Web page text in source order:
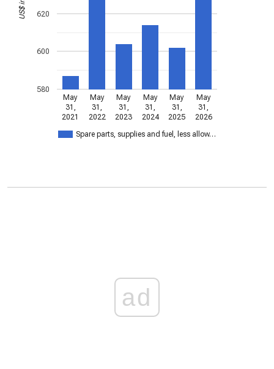
Spare parts, supplies and fuel, less allow…
May
31,
2021
May
31,
2022
May
31,
2023
May
31,
2024
May
31,
2025
May
31,
2026
580
600
620
ad